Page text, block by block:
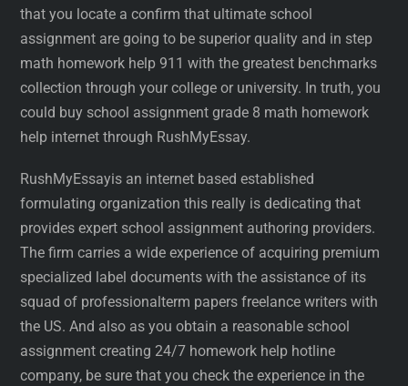
that you locate a confirm that ultimate school
assignment are going to be superior quality and in step
math homework help 911 with the greatest benchmarks
collection through your college or university. In truth, you
could buy school assignment grade 8 math homework
help internet through RushMyEssay.
RushMyEssayis an internet based established
formulating organization this really is dedicating that
provides expert school assignment authoring providers.
The firm carries a wide experience of acquiring premium
specialized label documents with the assistance of its
squad of professionalterm papers freelance writers with
the US. And also as you obtain a reasonable school
assignment creating 24/7 homework help hotline
company, be sure that you check the experience in the